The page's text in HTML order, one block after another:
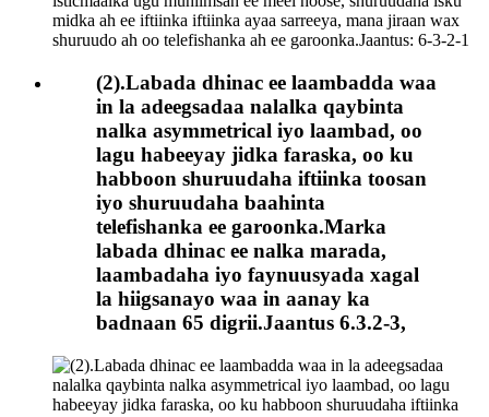
(2).Labada dhinac ee laambadda waa
in la adeegsadaa nalalka qaybinta
nalka asymmetrical iyo laambad, oo
lagu habeeyay jidka faraska, oo ku
habboon shuruudaha iftiinka toosan
iyo shuruudaha baahinta
telefishanka ee garoonka.Marka
labada dhinac ee nalka marada,
laambadaha iyo faynuusyada xagal
la hiigsanayo waa in aanay ka
badnaan 65 digrii.Jaantus 6.3.2-3,